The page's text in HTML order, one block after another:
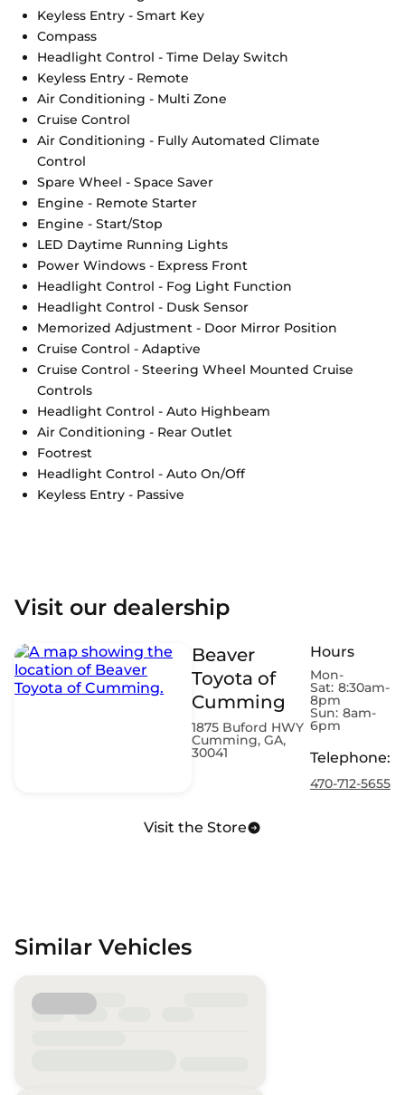
Keyless Entry - Smart Key
Compass
Headlight Control - Time Delay Switch
Keyless Entry - Remote
Air Conditioning - Multi Zone
Cruise Control
Air Conditioning - Fully Automated Climate
Control
Spare Wheel - Space Saver
Engine - Remote Starter
Engine - Start/Stop
LED Daytime Running Lights
Power Windows - Express Front
Headlight Control - Fog Light Function
Headlight Control - Dusk Sensor
Memorized Adjustment - Door Mirror Position
Cruise Control - Adaptive
Cruise Control - Steering Wheel Mounted Cruise
Controls
Headlight Control - Auto Highbeam
Air Conditioning - Rear Outlet
Footrest
Headlight Control - Auto On/Off
Keyless Entry - Passive
Visit our dealership
Beaver
Toyota of
Cumming
1875 Buford HWY
Cumming, GA,
30041
Hours
Mon-
Sat: 8:30am-
8pm
Sun: 8am-
6pm
Telephone:
470-712-5655
Visit the Store
Similar Vehicles